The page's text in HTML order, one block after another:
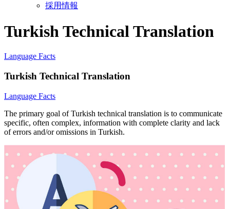
採用情報
Turkish Technical Translation
Language Facts
Turkish Technical Translation
Language Facts
The primary goal of Turkish technical translation is to communicate
specific, often complex, information with complete clarity and lack
of errors and/or omissions in Turkish.